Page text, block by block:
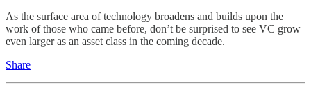
As the surface area of technology broadens and builds upon the
work of those who came before, don’t be surprised to see VC grow
even larger as an asset class in the coming decade.
Share